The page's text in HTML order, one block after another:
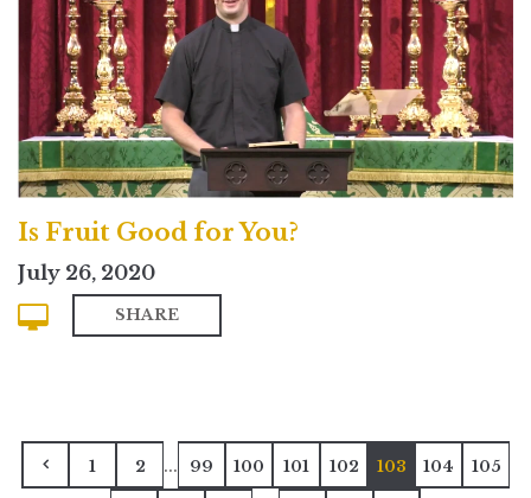
Is Fruit Good for You?
July 26, 2020
SHARE
1 2 ... 99 100 101 102 103 104 105